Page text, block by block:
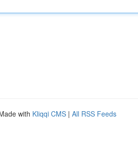
with Kliqqi CMS | All RSS Feeds